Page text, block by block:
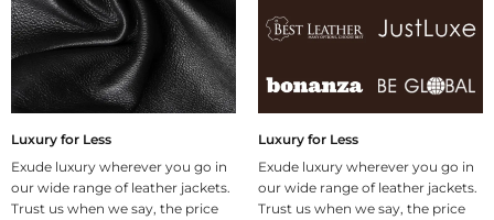
Luxury for Less
Exude luxury wherever you go in
our wide range of leather jackets.
Trust us when we say, the price
Luxury for Less
Exude luxury wherever you go in
our wide range of leather jackets.
Trust us when we say, the price